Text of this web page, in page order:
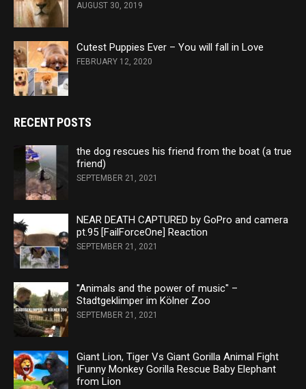
AUGUST 30, 2019
Cutest Puppies Ever – You will fall in Love
FEBRUARY 12, 2020
RECENT POSTS
the dog rescues his friend from the boat (a true
friend)
SEPTEMBER 21, 2021
NEAR DEATH CAPTURED by GoPro and camera
pt.95 [FailForceOne] Reaction
SEPTEMBER 21, 2021
"Animals and the power of music" –
Stadtgeklimper im Kölner Zoo
SEPTEMBER 21, 2021
Giant Lion, Tiger Vs Giant Gorilla Animal Fight
|Funny Monkey Gorilla Rescue Baby Elephant
from Lion